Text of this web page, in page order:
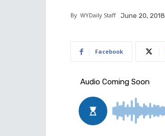
By WYDaily Staff June 20, 2018
Facebook